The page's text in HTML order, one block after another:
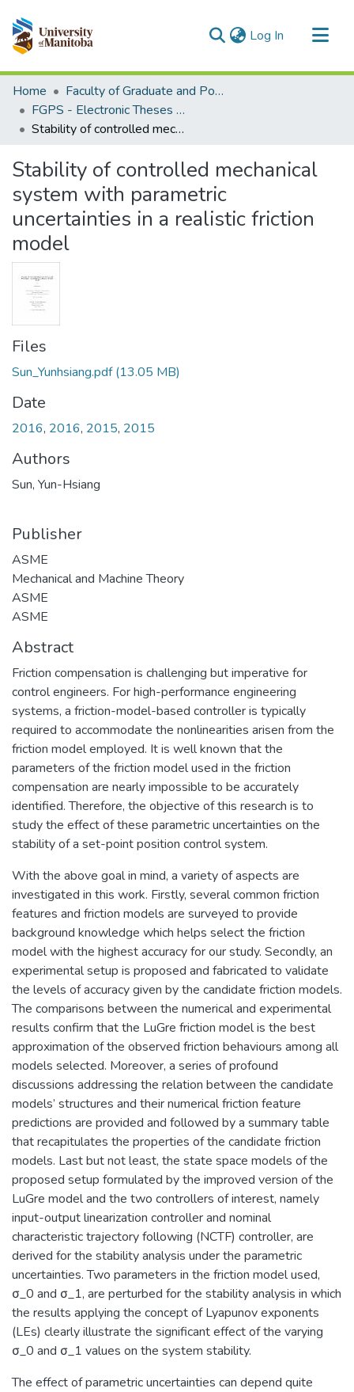
Log In (current)
Communities & Collections
All of MSpace
Statistics
Home
Faculty of Graduate and Postdoctoral Studies (Electronic Theses and Practica)
FGPS - Electronic Theses and Practica
Stability of controlled mechanical system with parametric uncertainties in a realistic friction model
Stability of controlled mechanical
system with parametric
uncertainties in a realistic friction
model
Files
Sun_Yunhsiang.pdf(13.05 MB)
Date
2016, 2016, 2015, 2015
Authors
Sun, Yun-Hsiang
Publisher
ASME
Mechanical and Machine Theory
ASME
ASME
Abstract
Friction compensation is challenging but imperative for
control engineers. For high-performance engineering
systems, a friction-model-based controller is typically
required to accommodate the nonlinearities arisen from the
friction model employed. It is well known that the
parameters of the friction model used in the friction
compensation are nearly impossible to be accurately
identified. Therefore, the objective of this research is to
study the effect of these parametric uncertainties on the
stability of a set-point position control system.
With the above goal in mind, a variety of aspects are
investigated in this work. Firstly, several common friction
features and friction models are surveyed to provide
background knowledge which helps select the friction
model with the highest accuracy for our study. Secondly, an
experimental setup is proposed and fabricated to validate
the levels of accuracy given by the candidate friction models.
The comparisons between the numerical and experimental
results confirm that the LuGre friction model is the best
approximation of the observed friction behaviours among all
models selected. Moreover, a series of profound
discussions addressing the relation between the candidate
models’ structures and their numerical friction feature
predictions are provided and followed by a summary table
that recapitulates the properties of the candidate friction
models. Last but not least, the state space models of the
proposed setup formulated by the improved version of the
LuGre model and the two controllers of interest, namely
input-output linearization controller and nominal
characteristic trajectory following (NCTF) controller, are
derived for the stability analysis under the parametric
uncertainties. Two parameters in the friction model used,
σ_0 and σ_1, are perturbed for the stability analysis in which
the results applying the concept of Lyapunov exponents
(LEs) clearly illustrate the significant effect of the varying
σ_0 and σ_1 values on the system stability.
The effect of parametric uncertainties can depend quite